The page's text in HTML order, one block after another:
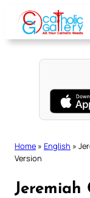
content
Home » English »
Version
Jeremiah